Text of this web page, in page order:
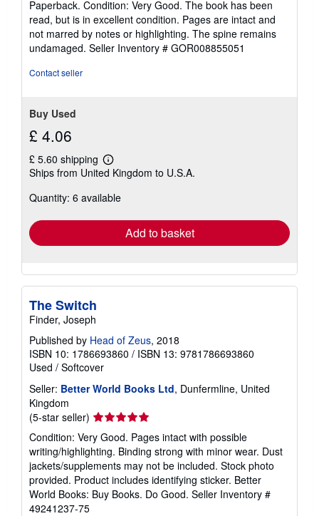
5
out
of
5
Paperback. Condition: Very Good. The book has been
read, but is in excellent condition. Pages are intact and
not marred by notes or highlighting. The spine remains
undamaged. Seller Inventory # GOR008855051
Contact seller
Buy Used
£ 4.06
£ 5.60 shipping
Learn
more
shipping
Ships from United Kingdom to U.S.A.
Quantity: 6 available
Add to basket
The Switch
Finder, Joseph
Published by Head of Zeus, 2018
ISBN 10: 1786693860 / ISBN 13: 9781786693860
Used / Softcover
Seller: Better World Books Ltd, Dunfermline, United
Kingdom
(5-star seller) Seller
rating
5
out
of
5
stars
Condition: Very Good. Pages intact with possible
writing/highlighting. Binding strong with minor wear. Dust
jackets/supplements may not be included. Stock photo
provided. Product includes identifying sticker. Better
World Books: Buy Books. Do Good. Seller Inventory #
49241237-75